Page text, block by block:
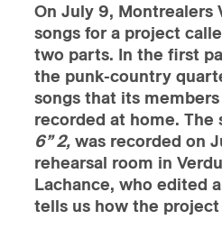
On July 9, Montrealers
songs for a project
two parts. In the first
the punk-country
songs that its members
recorded at home. The
6” 2, was recorded on
rehearsal room in
Lachance, who edited
tells us how the project